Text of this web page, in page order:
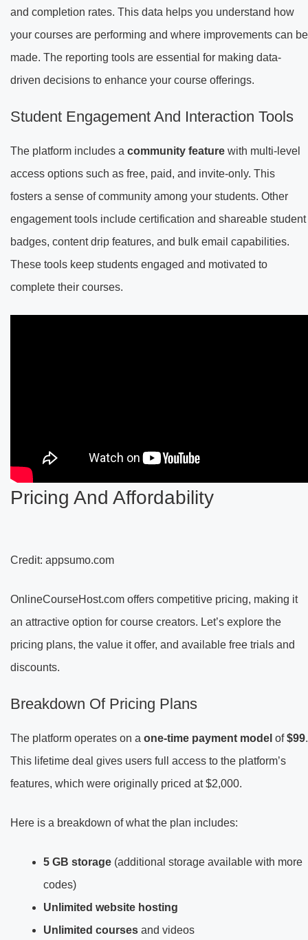
and completion rates. This data helps you understand how
your courses are performing and where improvements can be
made. The reporting tools are essential for making data-
driven decisions to enhance your course offerings.
Student Engagement And Interaction Tools
The platform includes a community feature with multi-level
access options such as free, paid, and invite-only. This
fosters a sense of community among your students. Other
engagement tools include certification and shareable student
badges, content drip features, and bulk email capabilities.
These tools keep students engaged and motivated to
complete their courses.
Pricing And Affordability
Credit: appsumo.com
OnlineCourseHost.com offers competitive pricing, making it
an attractive option for course creators. Let’s explore the
pricing plans, the value it offer, and available free trials and
discounts.
Breakdown Of Pricing Plans
The platform operates on a one-time payment model of$99.
This lifetime deal gives users full access to the platform’s
features, which were originally priced at $2,000.
Here is a breakdown of what the plan includes:
5 GB storage (additional storage available with more
codes)
Unlimited website hosting
Unlimited courses and videos